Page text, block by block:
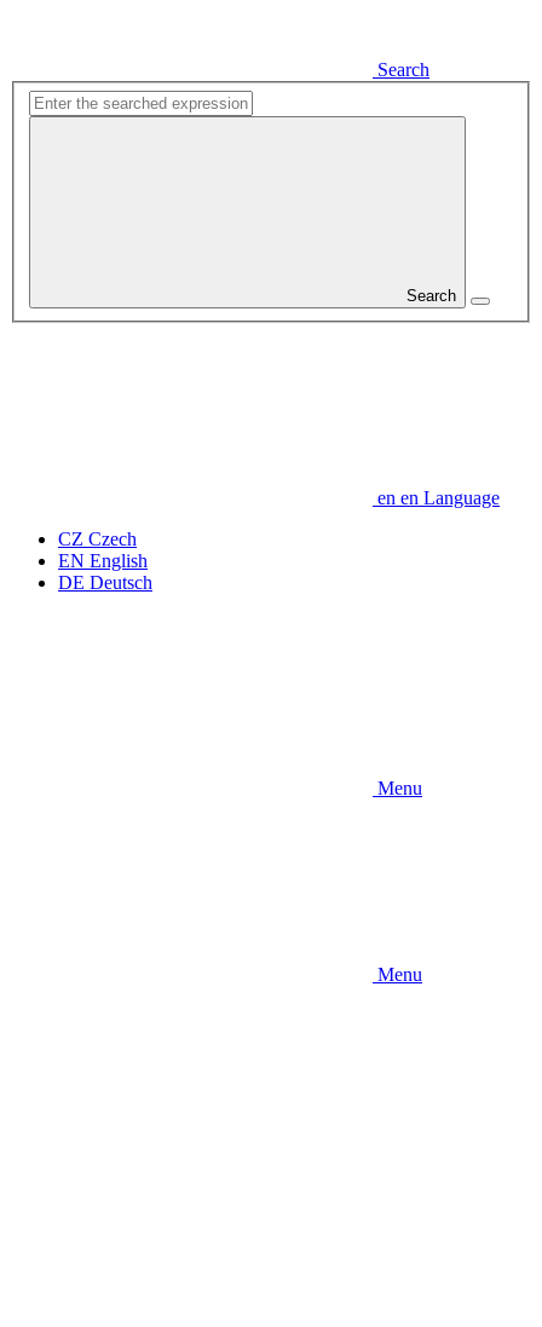
Search
Search
en en Language
CZ Czech
EN English
DE Deutsch
Menu
Menu